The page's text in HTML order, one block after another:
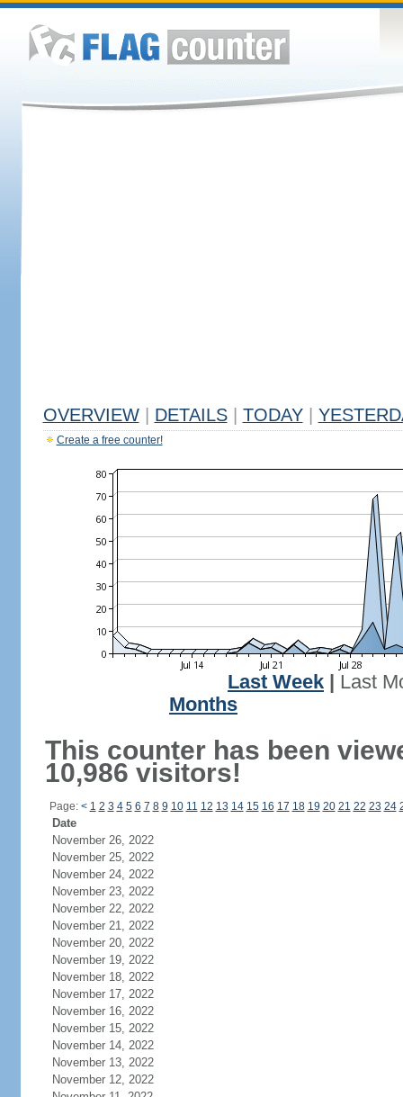
OVERVIEW DETAILS TODAY
Create a free counter!
Last Week
Last
Months
This counter has been
10,986 visitors!
Page: < 1 2 3 4 5 6 7 8 9 10 11 12 13 14 15 16 17 18 19 20 21 22 23 24
Date
November 26, 2022
November 25, 2022
November 24, 2022
November 23, 2022
November 22, 2022
November 21, 2022
November 20, 2022
November 19, 2022
November 18, 2022
November 17, 2022
November 16, 2022
November 15, 2022
November 14, 2022
November 13, 2022
November 12, 2022